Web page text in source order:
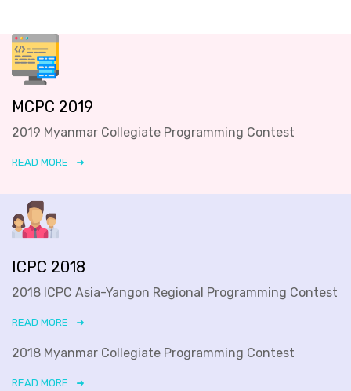
MCPC 2019
2019 Myanmar Collegiate Programming Contest
READ MORE
ICPC 2018
2018 ICPC Asia-Yangon Regional Programming Contest
READ MORE
2018 Myanmar Collegiate Programming Contest
READ MORE